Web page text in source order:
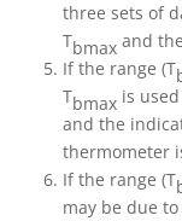
three sets of
Tbmax and
If the range (T
Tbmax is
and the
thermometer
If the range (T
may be due